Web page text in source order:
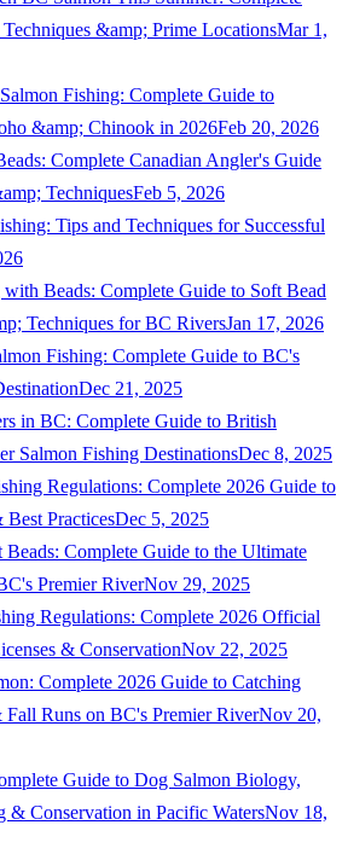
&amp; Prime LocationsMar 1,
Fishing: Complete Guide to
&amp; Chinook in 2026Feb 20, 2026
Complete Canadian Angler's Guide
TechniquesFeb 5, 2026
Tips and Techniques for Successful
with Beads: Complete Guide to Soft Bead
Techniques for BC RiversJan 17, 2026
Fishing: Complete Guide to BC's
Dec 21, 2025
in BC: Complete Guide to British
Salmon Fishing DestinationsDec 8, 2025
Regulations: Complete 2026 Guide to
Best PracticesDec 5, 2025
Complete Guide to the Ultimate
Premier RiverNov 29, 2025
Regulations: Complete 2026 Official
& ConservationNov 22, 2025
Complete 2026 Guide to Catching
Runs on BC's Premier RiverNov 20,
Guide to Dog Salmon Biology,
& Conservation in Pacific WatersNov 18,